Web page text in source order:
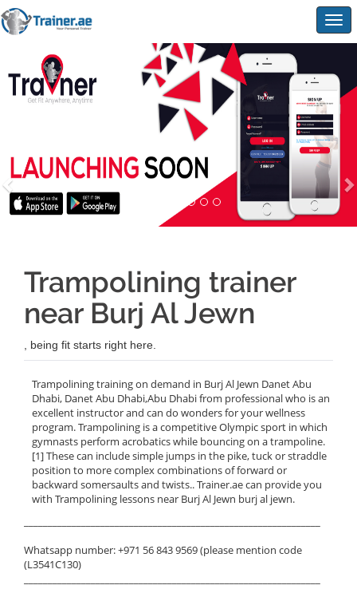
Trampolining trainer
near Burj Al Jewn
, being fit starts right here.
Trampolining training on demand in Burj Al Jewn Danet Abu
Dhabi, Danet Abu Dhabi,Abu Dhabi from professional who is an
excellent instructor and can do wonders for your wellness
program. Trampolining is a competitive Olympic sport in which
gymnasts perform acrobatics while bouncing on a trampoline.
[1] These can include simple jumps in the pike, tuck or straddle
position to more complex combinations of forward or
backward somersaults and twists.. Trainer.ae can provide you
with Trampolining lessons near Burj Al Jewn burj al jewn.
Whatsapp number: +971 56 843 9569 (please mention code
(L3541C130)